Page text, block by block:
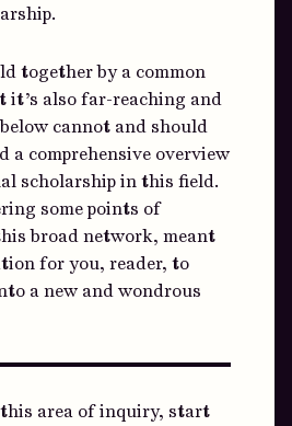
together by a common
it’s also far-reaching and
cannot and should
a comprehensive overview
scholarship in this field.
some points of
broad network, meant
for you, reader, to
a new and wondrous
area of inquiry, start